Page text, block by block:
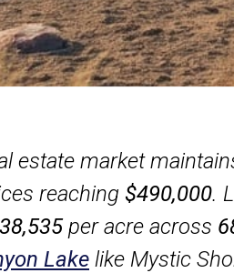
estate market
reaching $490,000.
per acre across
Lake like Mystic